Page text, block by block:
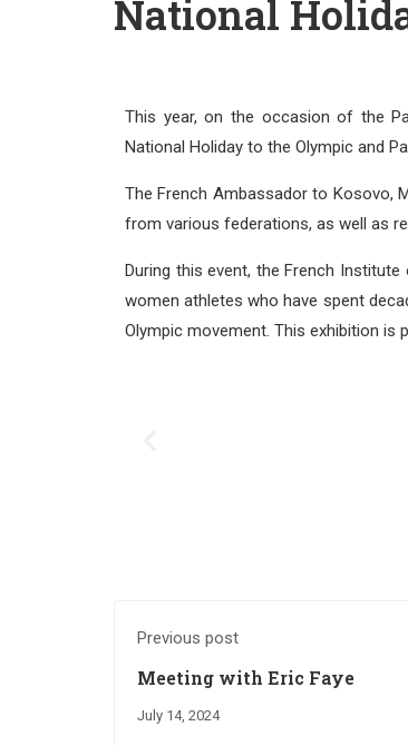
National
This year, on the occasion of the
National Holiday to the Olympic and
The French Ambassador to Kosovo,
from various federations, as well as
During this event, the French
women athletes who have spent
Olympic movement. This exhibition is
Previous post
Meeting with Eric Faye
July 14, 2024